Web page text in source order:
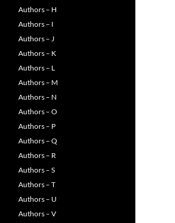
Authors – H
Authors – I
Authors – J
Authors – K
Authors – L
Authors – M
Authors – N
Authors – O
Authors – P
Authors – Q
Authors – R
Authors – S
Authors – T
Authors – U
Authors – V